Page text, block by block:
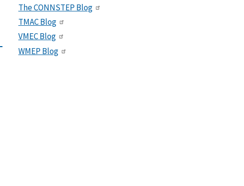
The CONNSTEP Blog
TMAC Blog
VMEC Blog
WMEP Blog